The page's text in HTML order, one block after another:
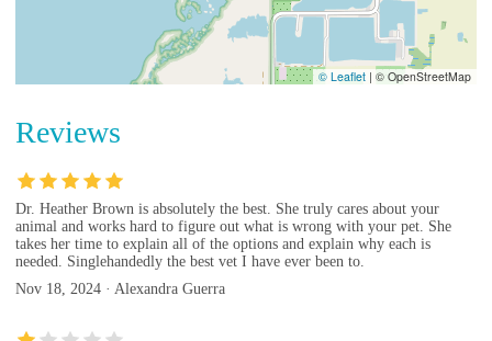
© Leaflet | © OpenStreetMap
Reviews
Dr. Heather Brown is absolutely the best. She truly cares about your
animal and works hard to figure out what is wrong with your pet. She
takes her time to explain all of the options and explain why each is
needed. Singlehandedly the best vet I have ever been to.
Nov 18, 2024 · Alexandra Guerra